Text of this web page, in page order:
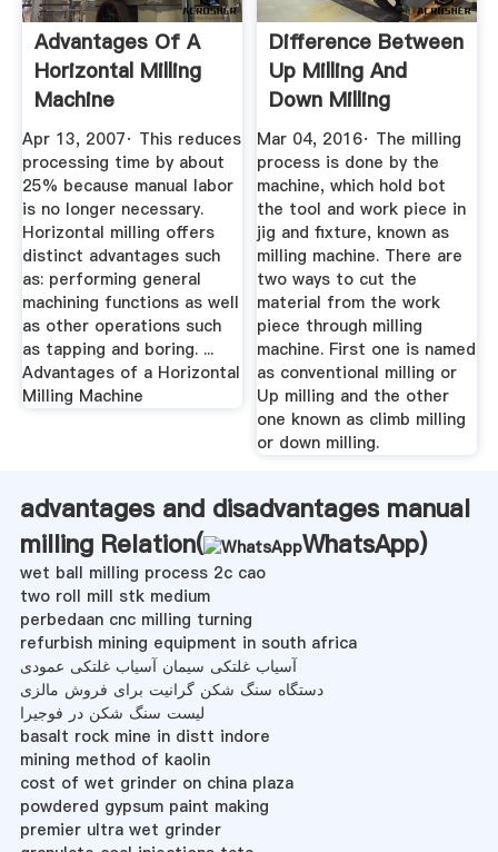
Advantages Of A
Horizontal Milling
Machine
Apr 13, 2007· This reduces
processing time by about
25% because manual labor
is no longer necessary.
Horizontal milling offers
distinct advantages such
as: performing general
machining functions as well
as other operations such
as tapping and boring. ...
Advantages of a Horizontal
Milling Machine
Difference Between
Up Milling And
Down Milling
Mech4study
Mar 04, 2016· The milling
process is done by the
machine, which hold bot
the tool and work piece in
jig and fixture, known as
milling machine. There are
two ways to cut the
material from the work
piece through milling
machine. First one is named
as conventional milling or
Up milling and the other
one known as climb milling
or down milling.
advantages and disadvantages manual
milling Relation(
WhatsApp)
wet ball milling process 2c cao
two roll mill stk medium
perbedaan cnc milling turning
refurbish mining equipment in south africa
آسیاب غلتکی سیمان آسیاب غلتکی عمودی
دستگاه سنگ شکن گرانیت برای فروش مالزی
لیست سنگ شکن در فوجیرا
basalt rock mine in distt indore
mining method of kaolin
cost of wet grinder on china plaza
powdered gypsum paint making
premier ultra wet grinder